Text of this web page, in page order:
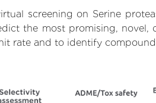
screening on Serine
the most promising, novel,
rate and to identify